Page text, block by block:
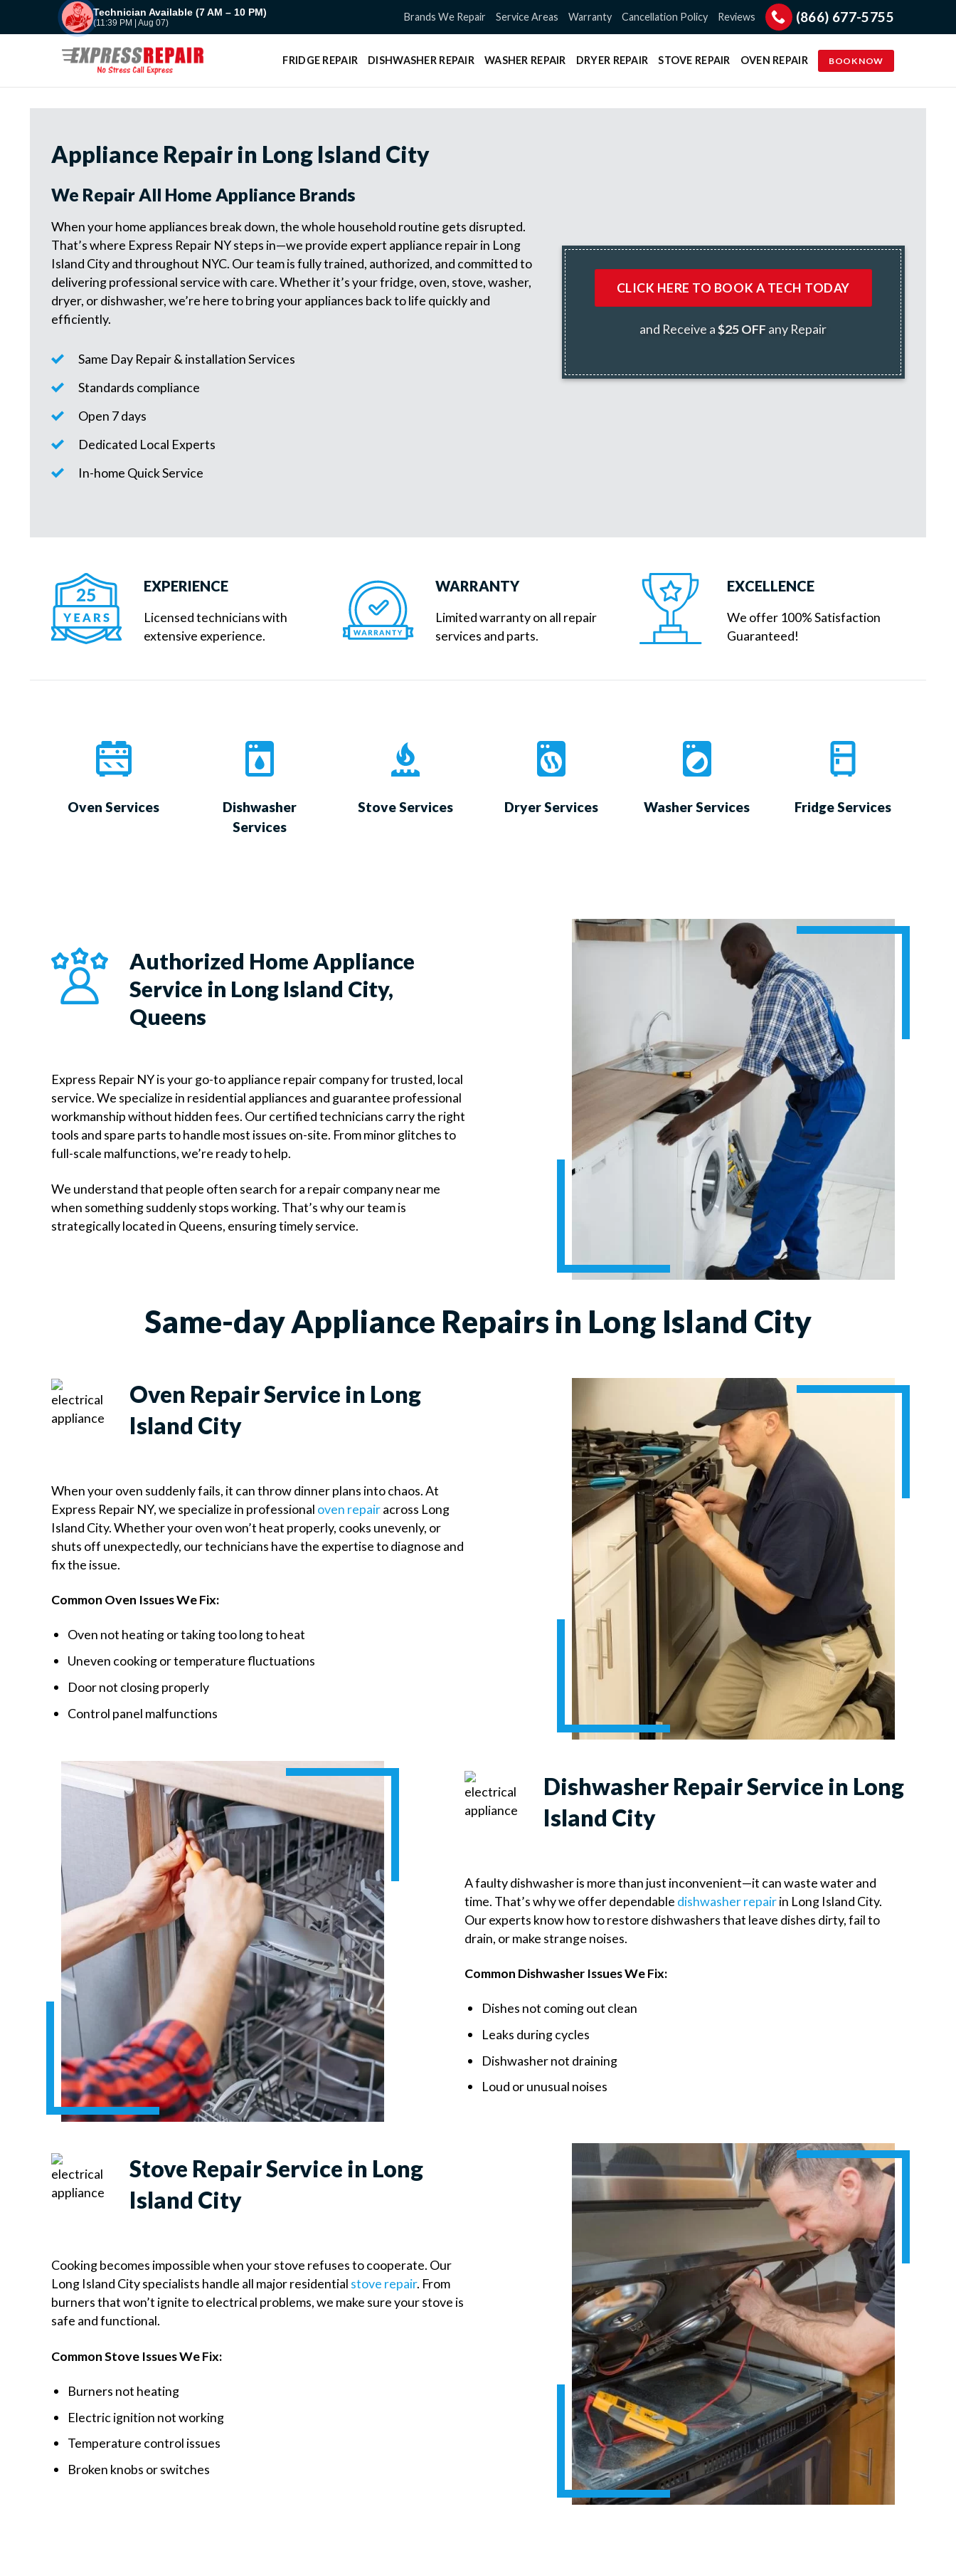
Technician Available (7 AM – 10 PM)
(11:39 PM | Aug 07) Brands We Repair Service Areas Warranty Cancellation Policy Reviews (866) 677-5755
FRIDGE REPAIR DISHWASHER REPAIR WASHER REPAIR DRYER REPAIR STOVE REPAIR OVEN REPAIR BOOK NOW
Appliance Repair in Long Island City
We Repair All Home Appliance Brands
When your home appliances break down, the whole household routine gets disrupted.
That’s where Express Repair NY steps in—we provide expert appliance repair in Long
Island City and throughout NYC. Our team is fully trained, authorized, and committed to
delivering professional service with care. Whether it’s your fridge, oven, stove, washer,
dryer, or dishwasher, we’re here to bring your appliances back to life quickly and
efficiently.
Same Day Repair & installation Services
Standards compliance
Open 7 days
Dedicated Local Experts
In-home Quick Service
CLICK HERE TO BOOK A TECH TODAY
and Receive a$25 OFF any Repair
EXPERIENCE
Licensed technicians with
extensive experience.
WARRANTY
Limited warranty on all repair
services and parts.
EXCELLENCE
We offer 100% Satisfaction
Guaranteed!
Oven Services
Dishwasher
Services
Stove Services Dryer Services Washer Services Fridge Services
Authorized Home Appliance
Service in Long Island City,
Queens
Express Repair NY is your go-to appliance repair company for trusted, local
service. We specialize in residential appliances and guarantee professional
workmanship without hidden fees. Our certified technicians carry the right
tools and spare parts to handle most issues on-site. From minor glitches to
full-scale malfunctions, we’re ready to help.
We understand that people often search for a repair company near me
when something suddenly stops working. That’s why our team is
strategically located in Queens, ensuring timely service.
Same-day Appliance Repairs in Long Island City
Oven Repair Service in Long
Island City
When your oven suddenly fails, it can throw dinner plans into chaos. At
Express Repair NY, we specialize in professional oven repairacross Long
Island City. Whether your oven won’t heat properly, cooks unevenly, or
shuts off unexpectedly, our technicians have the expertise to diagnose and
fix the issue.
Common Oven Issues We Fix:
Oven not heating or taking too long to heat
Uneven cooking or temperature fluctuations
Door not closing properly
Control panel malfunctions
Dishwasher Repair Service in Long
Island City
A faulty dishwasher is more than just inconvenient—it can waste water and
time. That’s why we offer dependable dishwasher repairin Long Island City.
Our experts know how to restore dishwashers that leave dishes dirty, fail to
drain, or make strange noises.
Common Dishwasher Issues We Fix:
Dishes not coming out clean
Leaks during cycles
Dishwasher not draining
Loud or unusual noises
Stove Repair Service in Long
Island City
Cooking becomes impossible when your stove refuses to cooperate. Our
Long Island City specialists handle all major residential stove repair. From
burners that won’t ignite to electrical problems, we make sure your stove is
safe and functional.
Common Stove Issues We Fix:
Burners not heating
Electric ignition not working
Temperature control issues
Broken knobs or switches